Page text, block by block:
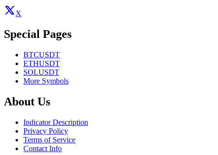
X
Special Pages
BTCUSDT
ETHUSDT
SOLUSDT
More Symbols
About Us
Indicator Description
Privacy Policy
Terms of Service
Contact Info